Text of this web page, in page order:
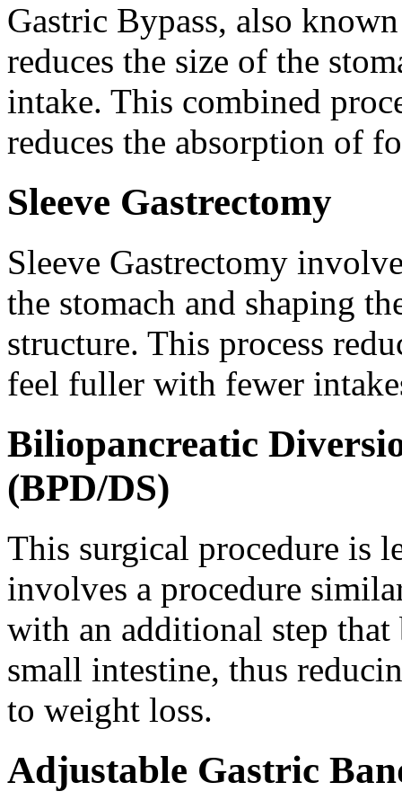
Gastric Bypass, also
reduces the size of the
intake. This combined
reduces the absorption of
Sleeve Gastrectomy
Sleeve Gastrectomy
the stomach and shaping
structure. This process
feel fuller with fewer
Biliopancreatic
(BPD/DS)
This surgical procedure is
involves a procedure
with an additional step
small intestine, thus
to weight loss.
Adjustable Gastric